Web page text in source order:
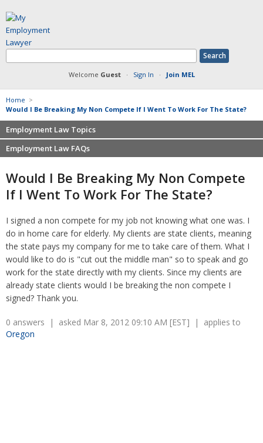
Welcome Guest· Sign In · Join MEL
Home >
Would I Be Breaking My Non Compete If I Went To Work For The State?
Employment Law Topics
Benefits
Defamation at Work
Discrimination
Harassment
Non-Compete Agreements
Overtime
Retaliation
Severance Pay
Unemployment
Wrongful Discharge
Employment Law FAQs
Severance pay
Retaliation
Sexual harassment
Family leave
Discrimination
Wrongfully accused
Overtime
Tax Issues in Settlements
Arbitration - Overview
Minimum Wage - Ohio
Hiring a Competitor's Employee
Would I Be Breaking My Non Compete
If I Went To Work For The State?
I signed a non compete for my job not knowing what one was. I
do in home care for elderly. My clients are state clients, meaning
the state pays my company for me to take care of them. What I
would like to do is "cut out the middle man" so to speak and go
work for the state directly with my clients. Since my clients are
already state clients would I be breaking the non compete I
signed? Thank you.
0 answers | asked Mar 8, 2012 09:10 AM [EST] | applies to
Oregon